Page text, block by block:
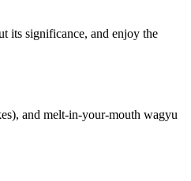
its significance, and enjoy the
and melt-in-your-mouth wagyu